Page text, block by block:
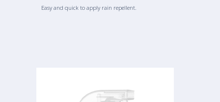
Easy and quick to apply rain repellent.